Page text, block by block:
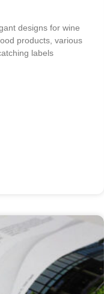
designs for wine
products, various
labels